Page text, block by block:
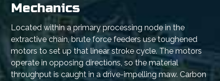
Mechanics
Located within a primary processing node in the
extractive chain, brute force feeders use toughened
motors to set up that linear stroke cycle. The motors
operate in opposing directions, so the material
throughput is caught in a drive-impelling maw. Carbon